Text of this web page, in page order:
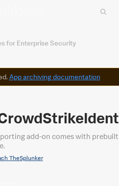
for Enterprise Security
App archiving documentation
add-on comes with
TheSplunker